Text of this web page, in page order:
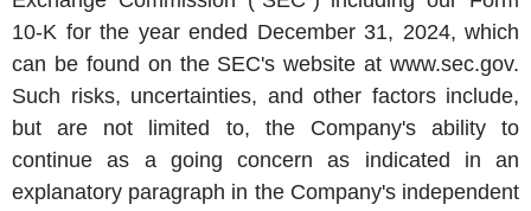
10-K for the year ended December 31, 2024, which
can be found on the SEC's website at www.sec.gov.
Such risks, uncertainties, and other factors include,
but are not limited to, the Company's ability to
continue as a going concern as indicated in an
explanatory paragraph in the Company's independent